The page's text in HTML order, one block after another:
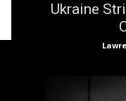
Ukraine